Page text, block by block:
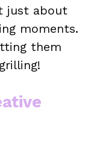
just about
moments.
them